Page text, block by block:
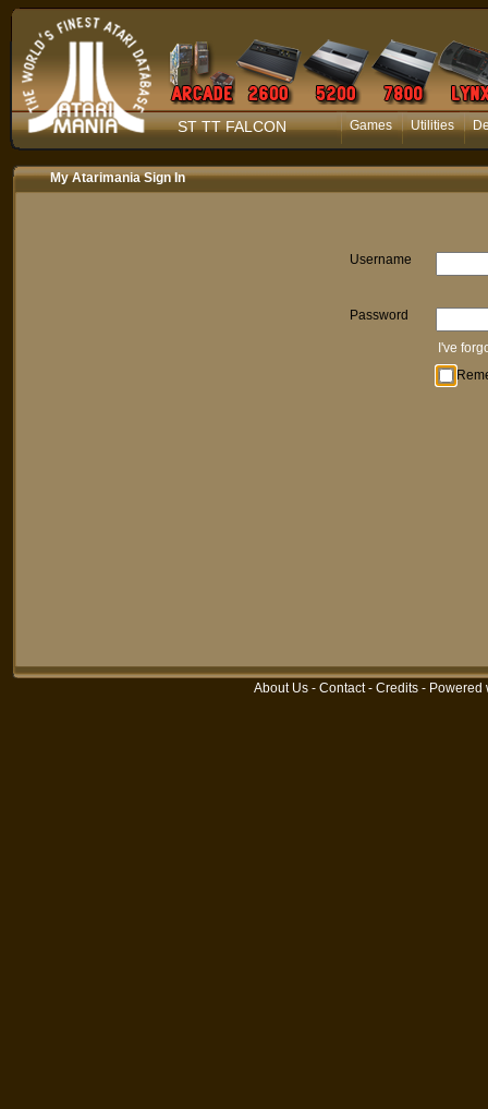
ST TT FALCON Games Utilities
My Atarimania Sign In
Username
Password
I've
About Us - Contact- Credits - Powered